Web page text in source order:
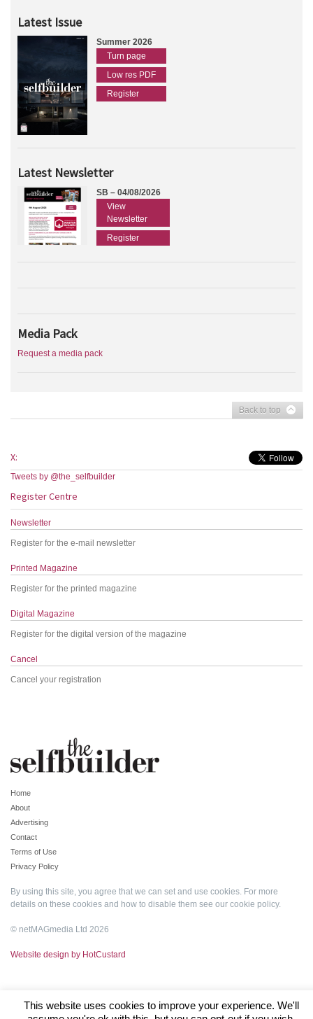
Latest Issue
Summer 2026
Turn page
Low res PDF
Register
Latest Newsletter
SB – 04/08/2026
View
Newsletter
Register
Media Pack
Request a media pack
Back to top
X:
Tweets by @the_selfbuilder
Register Centre
Newsletter
Register for the e-mail newsletter
Printed Magazine
Register for the printed magazine
Digital Magazine
Register for the digital version of the magazine
Cancel
Cancel your registration
Home
About
Advertising
Contact
Terms of Use
Privacy Policy
By using this site, you agree that we can set and use cookies. For more
details on these cookies and how to disable them see our cookie policy.
© netMAGmedia Ltd 2026
Website design by HotCustard
This website uses cookies to improve your experience. We'll